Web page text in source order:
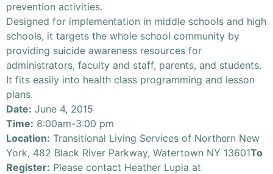
prevention activities.
Designed for implementation in middle schools and high
schools, it targets the whole school community by
providing suicide awareness resources for
administrators, faculty and staff, parents, and students.
It fits easily into health class programming and lesson
plans.
Date: June 4, 2015
Time: 8:00am-3:00 pm
Location: Transitional Living Services of Northern New
York, 482 Black River Parkway, Watertown NY 13601To
Register: Please contact Heather Lupia at